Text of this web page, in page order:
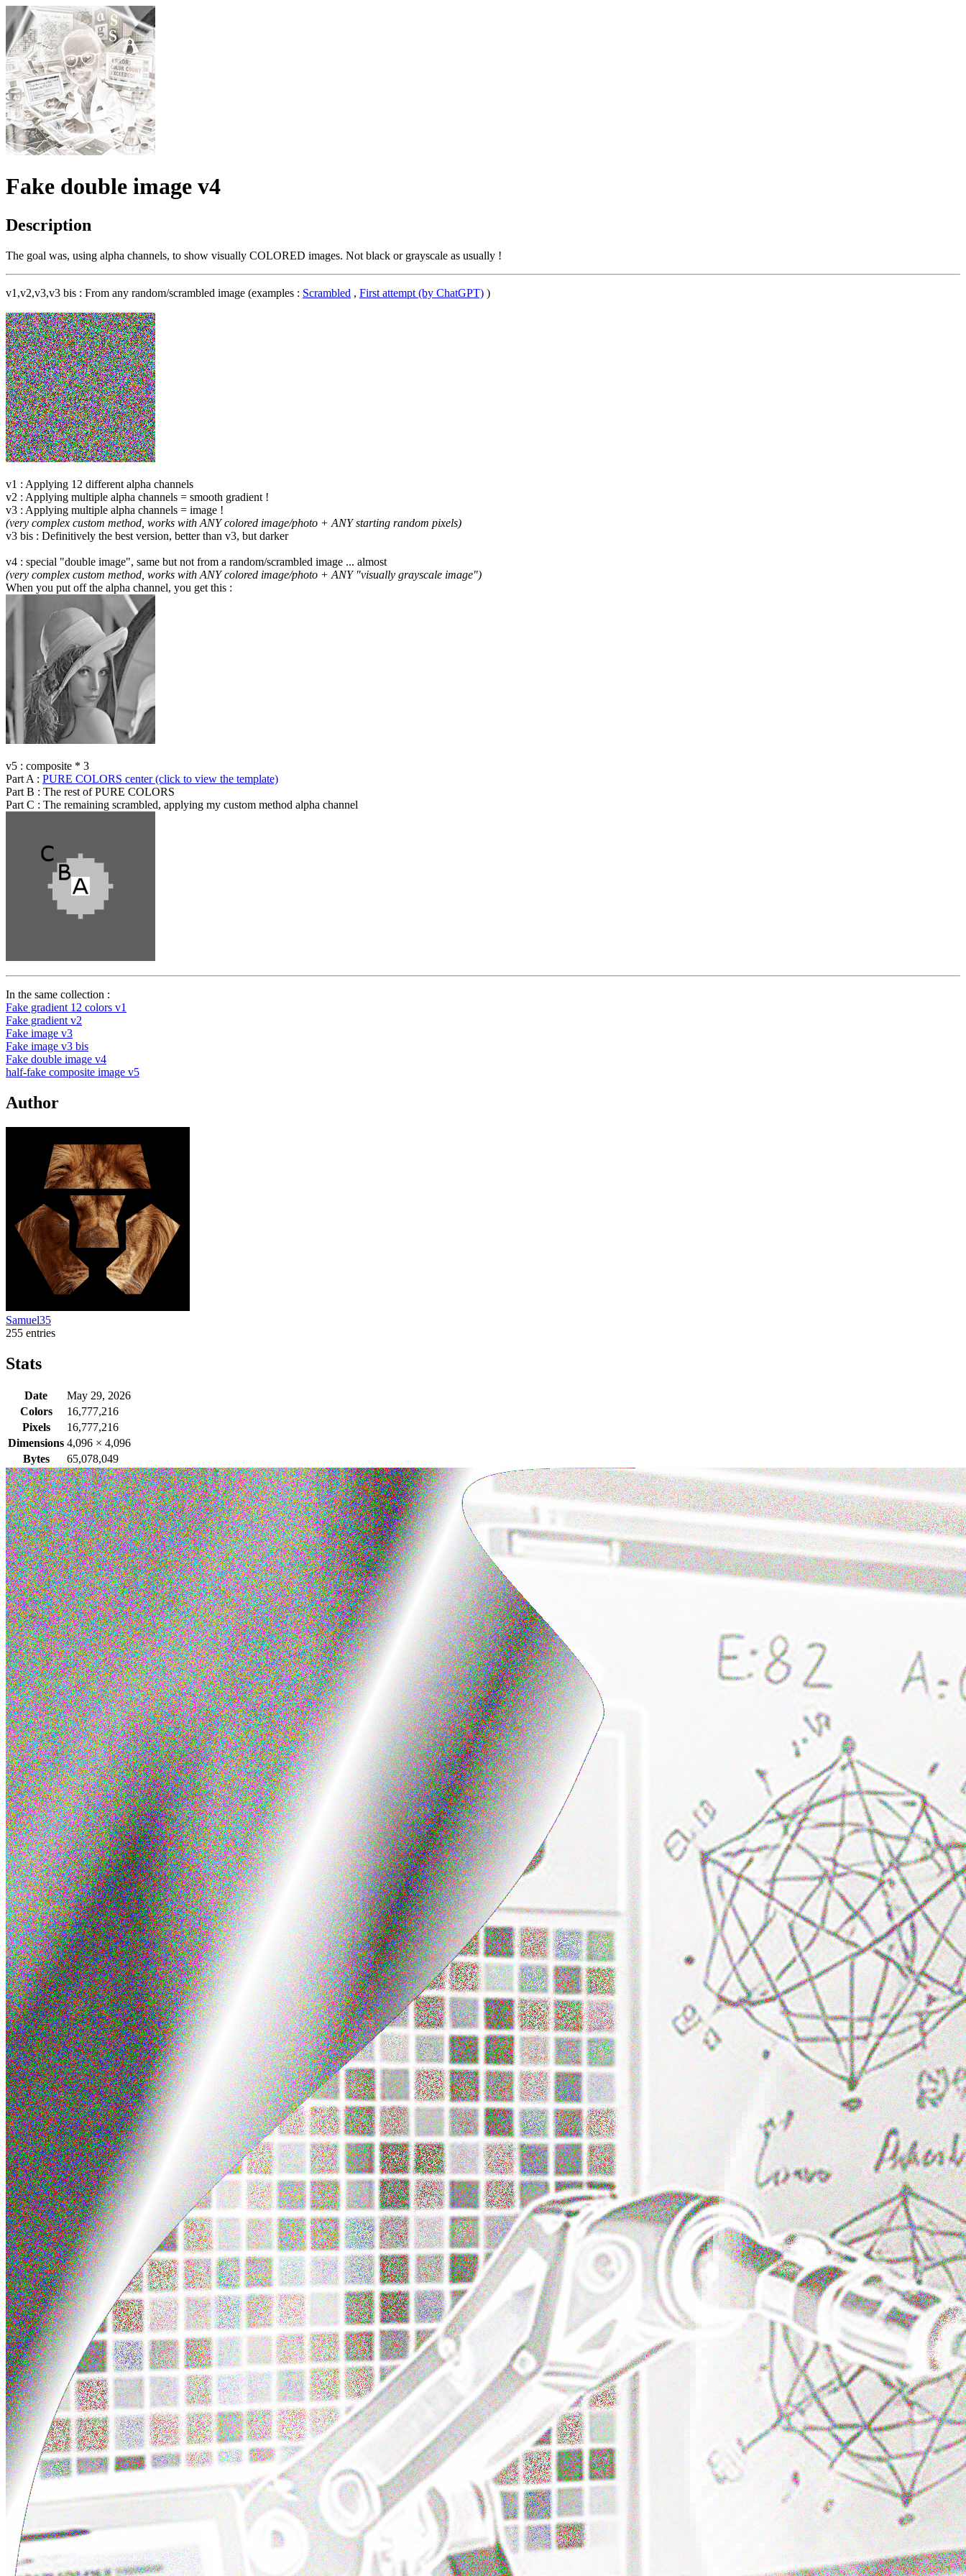
Fake double image v4
Description
The goal was, using alpha channels, to show visually COLORED images. Not black or grayscale as usually !
v1,v2,v3,v3 bis : From any random/scrambled image (examples : Scrambled , First attempt (by ChatGPT) )
v1 : Applying 12 different alpha channels
v2 : Applying multiple alpha channels = smooth gradient !
v3 : Applying multiple alpha channels = image !
(very complex custom method, works with ANY colored image/photo + ANY starting random pixels)
v3 bis : Definitively the best version, better than v3, but darker
v4 : special "double image", same but not from a random/scrambled image ... almost
(very complex custom method, works with ANY colored image/photo + ANY "visually grayscale image")
When you put off the alpha channel, you get this :
v5 : composite * 3
Part A : PURE COLORS center (click to view the template)
Part B : The rest of PURE COLORS
Part C : The remaining scrambled, applying my custom method alpha channel
In the same collection :
Fake gradient 12 colors v1
Fake gradient v2
Fake image v3
Fake image v3 bis
Fake double image v4
half-fake composite image v5
Author
Samuel35
255 entries
Stats
Date
May 29, 2026
Colors
16,777,216
Pixels
16,777,216
Dimensions 4,096 × 4,096
Bytes
65,078,049